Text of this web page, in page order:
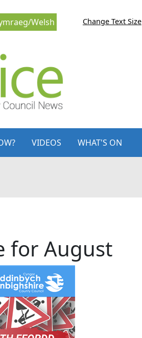
Welsh
Change Text Size
VIDEOS WHAT'S ON
for August